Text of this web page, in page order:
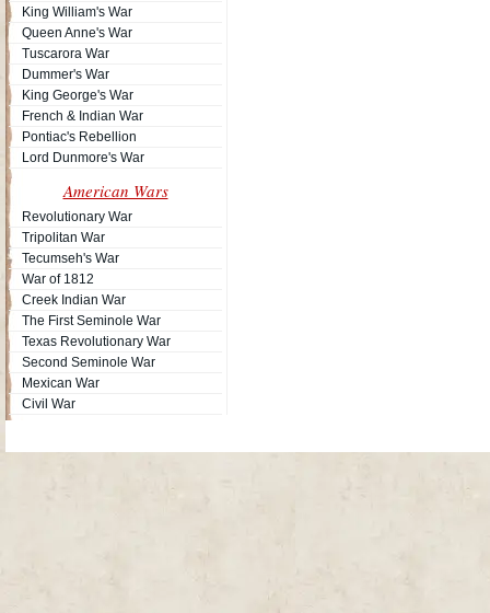
King William's War
Queen Anne's War
Tuscarora War
Dummer's War
King George's War
French & Indian War
Pontiac's Rebellion
Lord Dunmore's War
American Wars
Revolutionary War
Tripolitan War
Tecumseh's War
War of 1812
Creek Indian War
The First Seminole War
Texas Revolutionary War
Second Seminole War
Mexican War
Civil War